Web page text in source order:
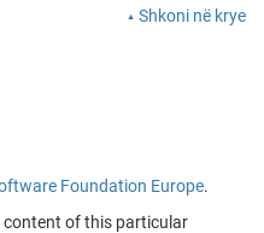
Shkoni në krye
Foundation Europe.
content of this particular